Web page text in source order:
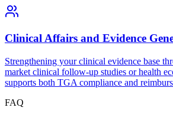
Clinical Affairs and Evidence
Strengthening your clinical evidence base
market clinical follow-up studies or health
supports both TGA compliance and
FAQ